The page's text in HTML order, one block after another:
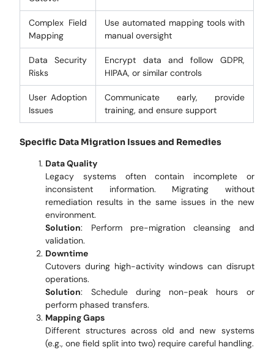
Complex Field
Mapping
Use automated mapping tools with
manual oversight
Data Security
Risks
Encrypt data and follow GDPR,
HIPAA, or similar controls
User Adoption
Issues
Communicate early, provide
training, and ensure support
Specific Data Migration Issues and Remedies
Data Quality
Legacy systems often contain incomplete or
inconsistent information. Migrating without
remediation results in the same issues in the new
environment.
Solution: Perform pre-migration cleansing and
validation.
Downtime
Cutovers during high-activity windows can disrupt
operations.
Solution: Schedule during non-peak hours or
perform phased transfers.
Mapping Gaps
Different structures across old and new systems
(e.g., one field split into two) require careful handling.